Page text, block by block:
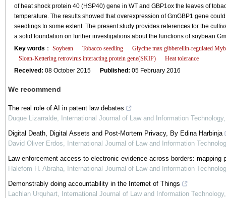
of heat shock protein 40 (HSP40) gene in WT and GBP1ox the leaves of
temperature. The results showed that overexpression of GmGBP1 gene
seedlings to some extent. The present study provides references for the
a solid foundation on further investigations about the functions of soybean
Key words ： Soybean Tobacco seedling
Glycine max gibberellin-regulated
Sloan-Kettering retrovirus interacting protein gene(SKIP)
Heat tolerance
Received: 08 October 2015 Published: 05 February 2016
We recommend
The real role of AI in patent law debates
Duque Lizarralde, International Journal of Law and Information Technology
Digital Death, Digital Assets and Post-Mortem Privacy, By Edina Harbinja
David Oliver Erdos,
International Journal of Law and Information
Law enforcement access to electronic evidence across borders:
Halefom H. Abraha,
International Journal of Law and Information
Demonstrably doing accountability in the Internet of Things
Lachlan Urquhart, International Journal of Law and Information Technology